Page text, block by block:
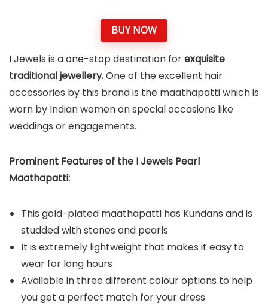
BUY NOW
I Jewels is a one-stop destination forexquisite
traditional jewellery.One of the excellent hair
accessories by this brand is the maathapatti which is
worn by Indian women on special occasions like
weddings or engagements.
Prominent Features of the I Jewels Pearl
Maathapatti:
This gold-plated maathapatti has Kundans and is
studded with stones and pearls
It is extremely lightweight that makes it easy to
wear for long hours
Available in three different colour options to help
you get a perfect match for your dress